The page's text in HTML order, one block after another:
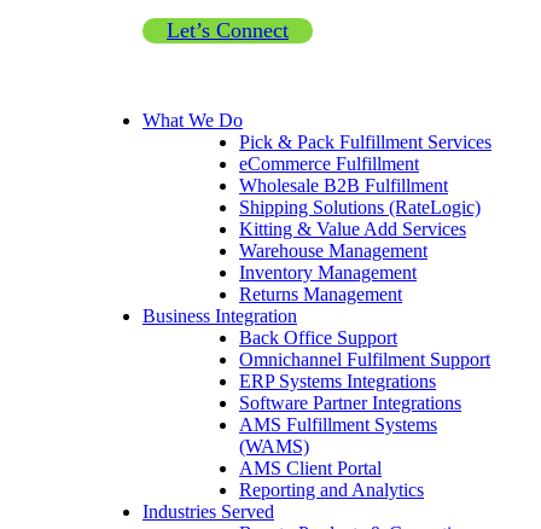
Let’s Connect
What We Do
Pick & Pack Fulfillment Services
eCommerce Fulfillment
Wholesale B2B Fulfillment
Shipping Solutions (RateLogic)
Kitting & Value Add Services
Warehouse Management
Inventory Management
Returns Management
Business Integration
Back Office Support
Omnichannel Fulfilment Support
ERP Systems Integrations
Software Partner Integrations
AMS Fulfillment Systems
(WAMS)
AMS Client Portal
Reporting and Analytics
Industries Served